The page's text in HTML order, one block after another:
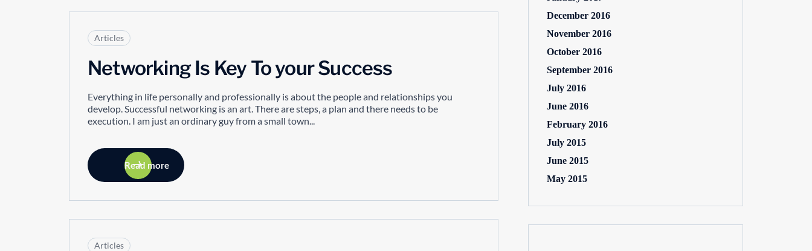
Articles
Networking Is Key To your Success
Everything in life personally and professionally is about the people and relationships you
develop. Successful networking is an art. There are steps, a plan and there needs to be
execution. I am just an ordinary guy from a small town...
Read more
Articles
December 2016
November 2016
October 2016
September 2016
July 2016
June 2016
February 2016
July 2015
June 2015
May 2015